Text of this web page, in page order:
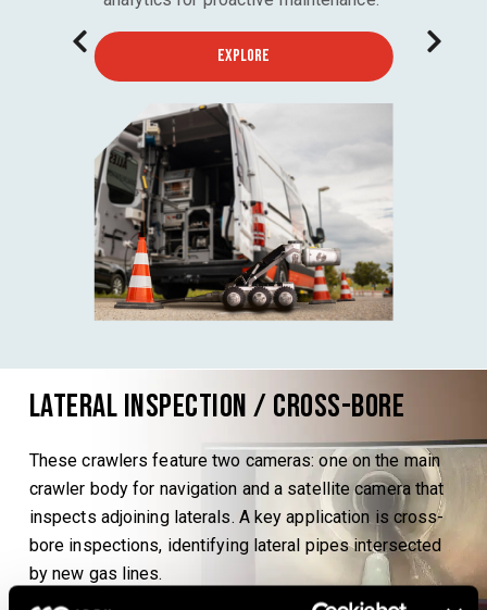
EXPLORE
Lateral Inspection / Cross-bore
These crawlers feature two cameras: one on the main
crawler body for navigation and a satellite camera that
inspects adjoining laterals. A key application is cross-
bore inspections, identifying lateral pipes intersected
by new gas lines.